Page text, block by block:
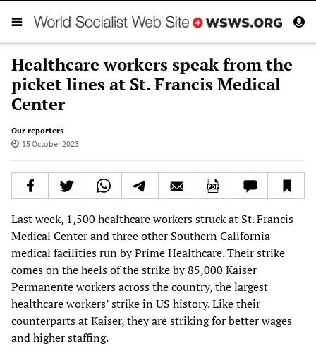
Healthcare workers speak from the
picket lines at St. Francis Medical
Center
Our reporters
15 October 2023
Last week, 1,500 healthcare workers struck at St. Francis
Medical Center and three other Southern California
medical facilities run by Prime Healthcare. Their strike
comes on the heels of the strike by 85,000 Kaiser
Permanente workers across the country, the largest
healthcare workers’ strike in US history. Like their
counterparts at Kaiser, they are striking for better wages
and higher staffing.